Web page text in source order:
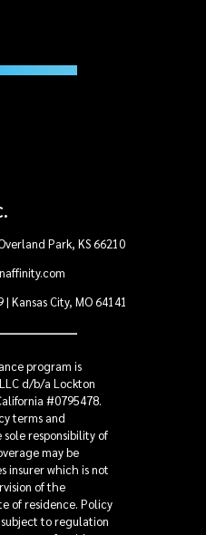
Park, KS 66210
| Kansas City, MO 64141
program is
d/b/a Lockton
#0795478.
terms and
responsibility of
may be
insurer which is not
of the
of residence. Policy
to regulation